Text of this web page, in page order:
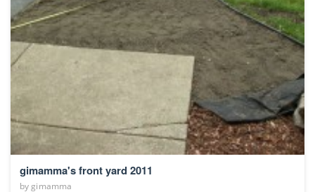
gimamma's front yard 2011
by gimamma